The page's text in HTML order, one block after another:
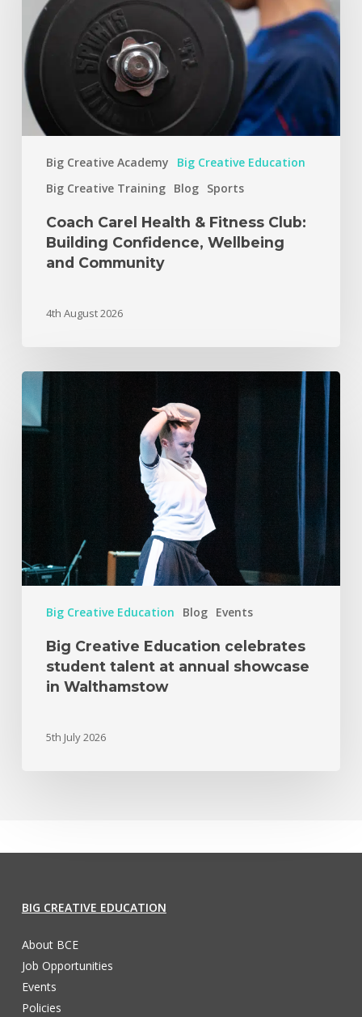
Big Creative Academy
Big Creative Education
Big Creative Training Blog Sports
Coach Carel Health & Fitness Club:
Building Confidence, Wellbeing
and Community
4th August 2026
Big Creative Education Blog Events
Big Creative Education celebrates
student talent at annual showcase
in Walthamstow
5th July 2026
BIG CREATIVE EDUCATION
About BCE
Job Opportunities
Events
Policies